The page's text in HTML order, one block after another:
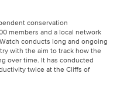
conservation
members and a local network
conducts long and ongoing
with the aim to track how the
over time. It has conducted
twice at the Cliffs of